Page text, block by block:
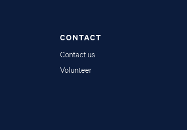
CONTACT
Contact us
Volunteer